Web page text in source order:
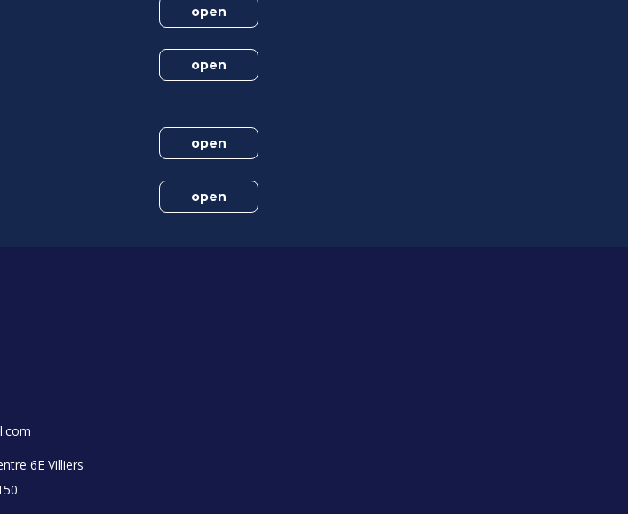
open
open
open
open
6E Villiers